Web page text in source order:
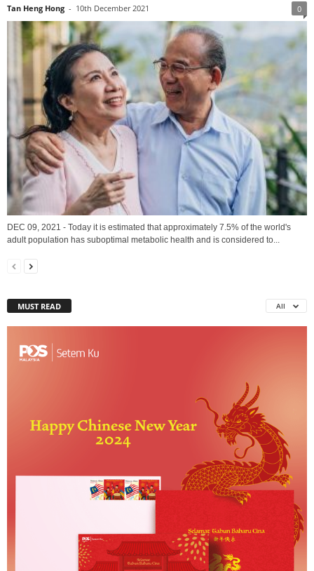
Tan Heng Hong - 10th December 2021 0
DEC 09, 2021 - Today it is estimated that approximately 7.5% of the world's
adult population has suboptimal metabolic health and is considered to...
MUST READ All